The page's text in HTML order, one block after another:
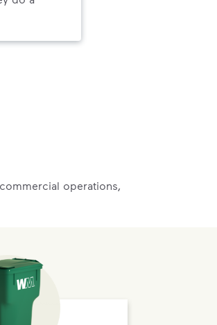
operations,